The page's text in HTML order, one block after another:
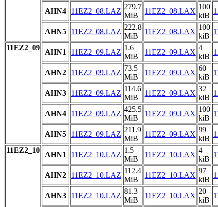
AHN4 11EZ2_08.LAZ
279.7
MiB
11EZ2_08.LAX
100
kiB
AHN5 11EZ2_08.LAZ
222.8
MiB
11EZ2_08.LAX
100
kiB
11EZ2_09
AHN1 11EZ2_09.LAZ
1.6
MiB
11EZ2_09.LAX
4
kiB
AHN2 11EZ2_09.LAZ
73.5
MiB
11EZ2_09.LAX
60
kiB
AHN3 11EZ2_09.LAZ
114.6
MiB
11EZ2_09.LAX
32
kiB
AHN4 11EZ2_09.LAZ
425.5
MiB
11EZ2_09.LAX
100
kiB
AHN5 11EZ2_09.LAZ
211.9
MiB
11EZ2_09.LAX
99
kiB
11EZ2_10
AHN1 11EZ2_10.LAZ
1.5
MiB
11EZ2_10.LAX
4
kiB
AHN2 11EZ2_10.LAZ
112.4
MiB
11EZ2_10.LAX
97
kiB
AHN3 11EZ2_10.LAZ
81.3
MiB
11EZ2_10.LAX
20
kiB